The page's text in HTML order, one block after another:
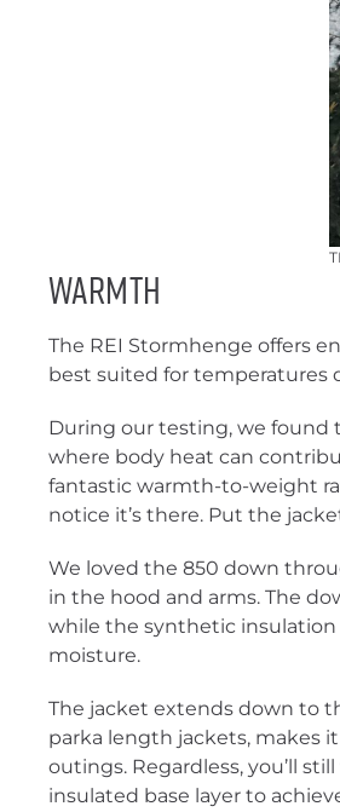
Warmth
The REI Stormhenge offers
best suited for temperatures
During our testing, we found
where body heat can
fantastic warmth-to-weight
notice it’s there. Put the
We loved the 850 down
in the hood and arms. The
while the synthetic
moisture.
The jacket extends down to
parka length jackets, makes
outings. Regardless, you’ll
insulated base layer to